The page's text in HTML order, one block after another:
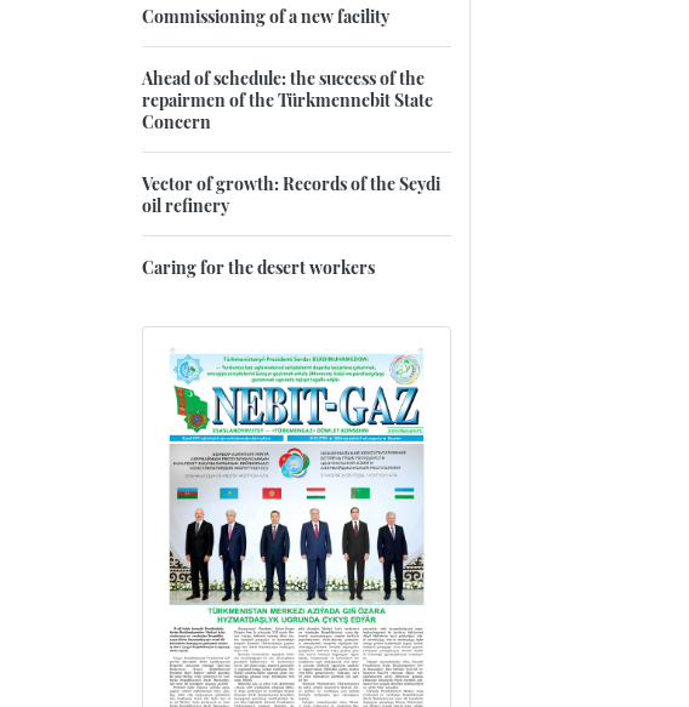
Commissioning of a new facility
Ahead of schedule: the success of the
repairmen of the Türkmennebit State
Concern
Vector of growth: Records of the Seydi
oil refinery
Caring for the desert workers